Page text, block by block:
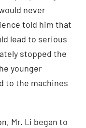
never
told him that
lead to serious
stopped the
younger
to the machines
Mr. Li began to